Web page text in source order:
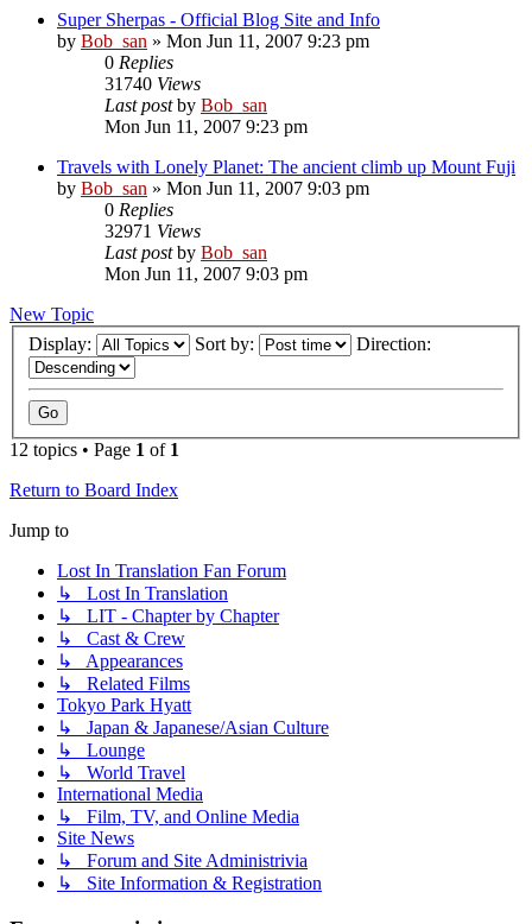
Super Sherpas - Official Blog Site and Info
by Bob_san » Mon Jun 11, 2007 9:23 pm
0 Replies
31740 Views
Last postby Bob_san
Mon Jun 11, 2007 9:23 pm
Travels with Lonely Planet: The ancient climb up Mount Fuji
by Bob_san » Mon Jun 11, 2007 9:03 pm
0 Replies
32971 Views
Last postby Bob_san
Mon Jun 11, 2007 9:03 pm
New Topic
Display:
Sort by: Direction:
12 topics • Page 1 of 1
Return to Board Index
Jump to
Lost In Translation Fan Forum
↳ Lost In Translation
↳ LIT - Chapter by Chapter
↳ Cast & Crew
↳ Appearances
↳ Related Films
Tokyo Park Hyatt
↳ Japan & Japanese/Asian Culture
↳ Lounge
↳ World Travel
International Media
↳ Film, TV, and Online Media
Site News
↳ Forum and Site Administrivia
↳ Site Information & Registration